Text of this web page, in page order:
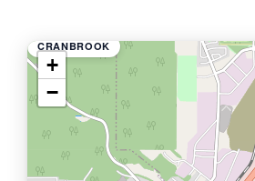
CRANBROOK
+
−